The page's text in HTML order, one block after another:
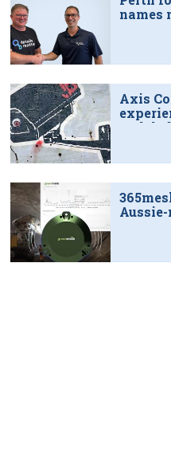
names
Axis
tech hub